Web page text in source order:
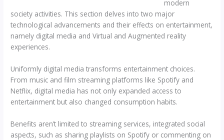
modern
society activities. This section delves into two major
technological advancements and their effects on entertainment,
namely digital media and Virtual and Augmented reality
experiences.
Uniformly digital media transforms entertainment choices.
From music and film streaming platforms like Spotify and
Netflix, digital media has not only expanded access to
entertainment but also changed consumption habits.
Benefits aren’t limited to streaming services, integrated social
aspects, such as sharing playlists on Spotify or commenting on